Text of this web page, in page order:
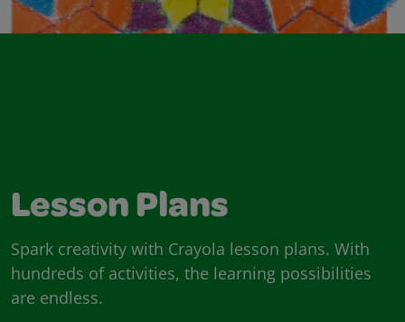
Lesson Plans
Spark creativity with Crayola lesson plans. With
hundreds of activities, the learning possibilities
are endless.